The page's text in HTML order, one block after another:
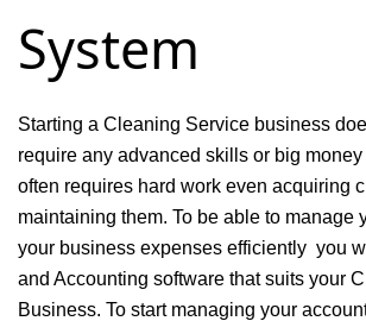
System
Starting a Cleaning Service business
require any advanced skills or big
often requires hard work even acquiring
maintaining them. To be able to manage
your business expenses efficiently you
and Accounting software that suits your
Business. To start managing your